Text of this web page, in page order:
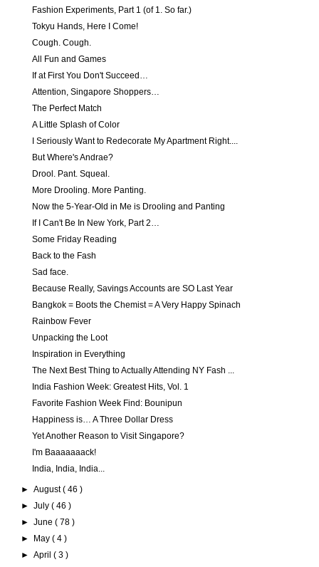
Fashion Experiments, Part 1 (of 1. So far.)
Tokyu Hands, Here I Come!
Cough. Cough.
All Fun and Games
If at First You Don't Succeed…
Attention, Singapore Shoppers…
The Perfect Match
A Little Splash of Color
I Seriously Want to Redecorate My Apartment Right....
But Where's Andrae?
Drool. Pant. Squeal.
More Drooling. More Panting.
Now the 5-Year-Old in Me is Drooling and Panting
If I Can't Be In New York, Part 2…
Some Friday Reading
Back to the Fash
Sad face.
Because Really, Savings Accounts are SO Last Year
Bangkok = Boots the Chemist = A Very Happy Spinach
Rainbow Fever
Unpacking the Loot
Inspiration in Everything
The Next Best Thing to Actually Attending NY Fash ...
India Fashion Week: Greatest Hits, Vol. 1
Favorite Fashion Week Find: Bounipun
Happiness is… A Three Dollar Dress
Yet Another Reason to Visit Singapore?
I'm Baaaaaaack!
India, India, India...
►August( 46 )
►July( 46 )
►June( 78 )
►
May( 4 )
►April( 3 )